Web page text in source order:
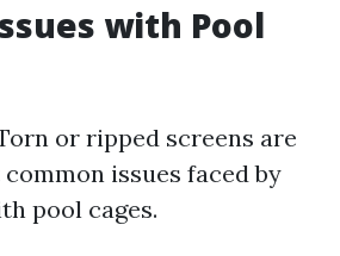
with Pool
or ripped screens are
issues faced by
pool cages.